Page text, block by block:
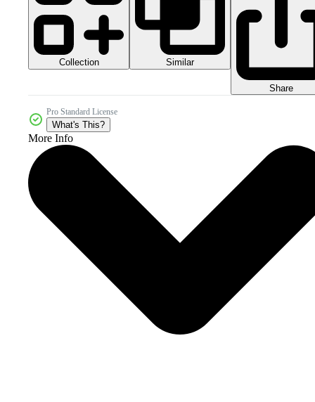
Collection Similar
Share
Pro Standard License
What's This?
More Info